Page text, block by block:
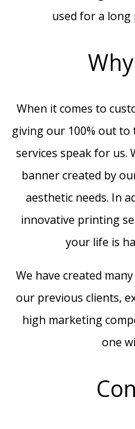
used for a
When it comes to
giving our 100% out to
services speak for us.
banner created by
aesthetic needs. In
innovative printing
your life is
We have created
our previous clients,
high marketing
one